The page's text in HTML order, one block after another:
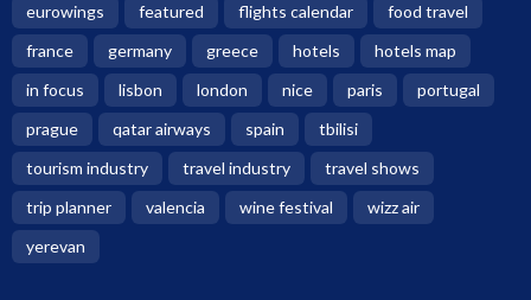
eurowings
featured flights calendar
food travel
france
germany greece hotels
hotels map
in focus
lisbon london nice paris
portugal
prague
qatar airways spain
tbilisi
tourism industry
travel industry
travel shows
trip planner
valencia wine festival
wizz air
yerevan